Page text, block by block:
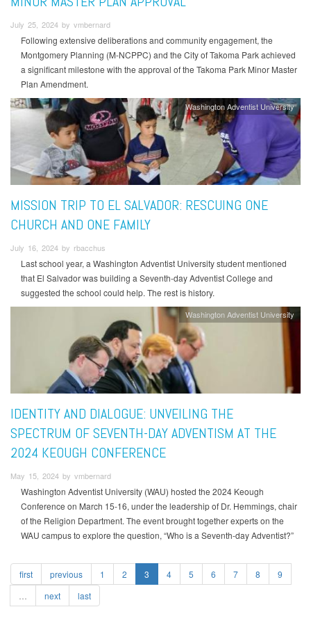
July 25, 2024 by vmbernard
Following extensive deliberations and community engagement, the
Montgomery Planning (M-NCPPC) and the City of Takoma Park achieved
a significant milestone with the approval of the Takoma Park Minor Master
Plan Amendment.
Washington Adventist University
MISSION TRIP TO EL SALVADOR: RESCUING ONE
CHURCH AND ONE FAMILY
July 16, 2024 by rbacchus
Last school year, a Washington Adventist University student mentioned
that El Salvador was building a Seventh-day Adventist College and
suggested the school could help. The rest is history.
Washington Adventist University
IDENTITY AND DIALOGUE: UNVEILING THE
SPECTRUM OF SEVENTH-DAY ADVENTISM AT THE
2024 KEOUGH CONFERENCE
May 15, 2024 by vmbernard
Washington Adventist University (WAU) hosted the 2024 Keough
Conference on March 15-16, under the leadership of Dr. Hemmings, chair
of the Religion Department. The event brought together experts on the
WAU campus to explore the question, “Who is a Seventh-day Adventist?”
first previous 1 2 3 4 5 6 7 8
9
next last